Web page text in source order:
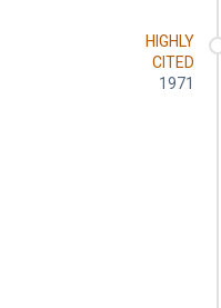
HIGHLY
CITED
1971